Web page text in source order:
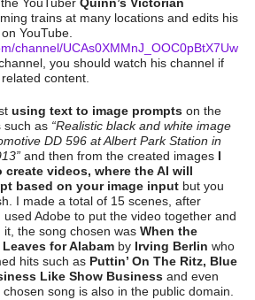
YouTuber Quinn’s Victorian
trains at many locations and edits his
YouTube.
channel/UCAs0XMMnJ_OOC0pBtX7Uw
you should watch his channel if
content.
using text to image prompts on the
such as “Realistic black and white image
DD 596 at Albert Park Station in
and then from the created images I
videos, where the AI will
based on your image input but you
I made a total of 15 scenes, after
Adobe to put the video together and
the song chosen was When the
for Alabam by Irving Berlin who
hits such as Puttin’ On The Ritz, Blue
Like Show Business and even
chosen song is also in the public domain.